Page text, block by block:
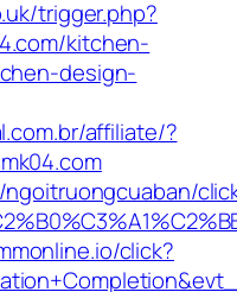
trigger.php?
kitchen-
design-
affiliate/?
click?